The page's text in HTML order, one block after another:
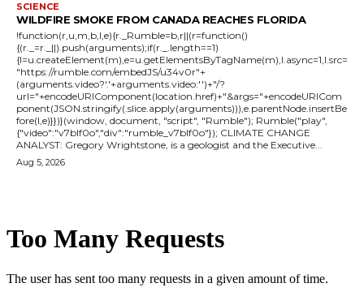
SCIENCE
WILDFIRE SMOKE FROM CANADA REACHES FLORIDA
!function(r,u,m,b,l,e){r._Rumble=b,r||(r=function()
{(r._=r._||).push(arguments);if(r._.length==1)
{l=u.createElement(m),e=u.getElementsByTagName(m),l.async=1,l.src=
"https://rumble.com/embedJS/u34v0r"+
(arguments.video?'.'+arguments.video:'')+"/?
url="+encodeURIComponent(location.href)+"&args="+encodeURICom
ponent(JSON.stringify(.slice.apply(arguments))),e.parentNode.insertBe
fore(l,e)}})}(window, document, "script", "Rumble"); Rumble("play",
{"video":"v7blf0o","div":"rumble_v7blf0o"}); CLIMATE CHANGE
ANALYST: Gregory Wrightstone, is a geologist and the Executive...
Aug 5, 2026